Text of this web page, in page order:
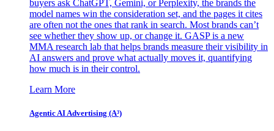
buyers ask ChatGPT, Gemini, or Perplexity, the brands the
model names win the consideration set, and the pages it cites
are often not the ones that rank in search. Most brands can’t
see whether they show up, or change it. GASP is a new
MMA research lab that helps brands measure their visibility in
AI answers and prove what actually moves it, quantifying
how much is in their control.
Learn More
Agentic AI Advertising (A³)